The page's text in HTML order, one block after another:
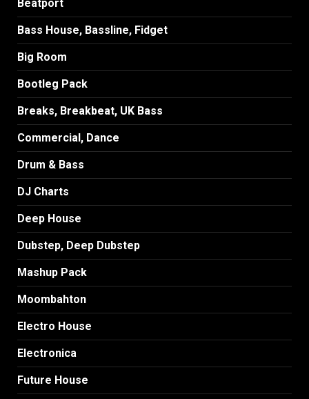
Beatport
Bass House, Bassline, Fidget
Big Room
Bootleg Pack
Breaks, Breakbeat, UK Bass
Commercial, Dance
Drum & Bass
DJ Charts
Deep House
Dubstep, Deep Dubstep
Mashup Pack
Moombahton
Electro House
Electronica
Future House